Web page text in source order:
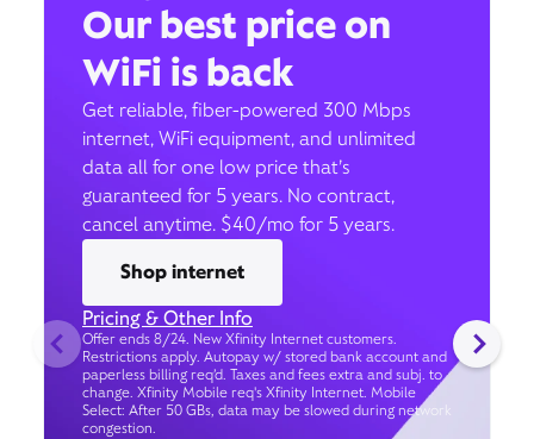
Our best price on
WiFi is back
Get reliable, fiber-powered 300 Mbps
internet, WiFi equipment, and unlimited
data all for one low price that’s
guaranteed for 5 years. No contract,
cancel anytime. $40/mo for 5 years.
Shop internet
Pricing & Other Info
Offer ends 8/24. New Xfinity Internet customers.
Restrictions apply. Autopay w/ stored bank account and
paperless billing req’d. Taxes and fees extra and subj. to
change. Xfinity Mobile req's Xfinity Internet. Mobile
Select: After 50 GBs, data may be slowed during network
congestion.